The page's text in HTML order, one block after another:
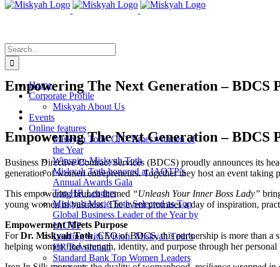
Skip
Search
for:
Home
Corporate Profile
Miskyah About Us
Events
Online features
Miskyah Toth- CIO Times Women of
the Year
Winspire-Miskyah Toth
Miskyah Toth honored at IAOTP’s
Annual Awards Gala
Top HR Leaders
Miskyah Marie Toth Selected as Top
Global Business Leader of the Year by
IAOTP
Leading with Vision: Miskyah Toth’s
HR Revolution
Standard Bank Top Women Leaders
Empowering The Next Generation –
View
Larger
Image
Empowering The Next Generation –
Business Directive Contract Services (BDCS) proudly announces its
generation of women entrepreneurs.Together they host an event taking
This empowering brunch themed “Unleash Your Inner Boss Lady”
young women in business. The event promises a day of inspiration,
Empowerment Meets Purpose
ForDr. Miskyah Toth, CEO of BDCS, this partnership is more than a
helping women find strength, identity, and purpose through her personal